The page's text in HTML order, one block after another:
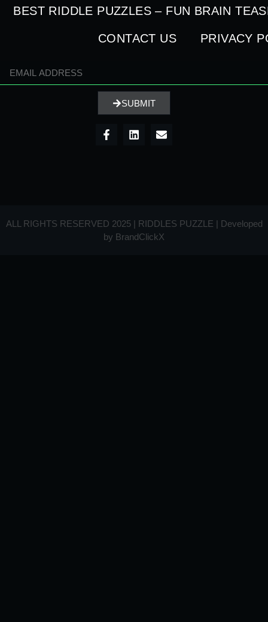
BEST RIDDLE PUZZLES – FUN BRAIN
CONTACT US PRIVACY
SUBMIT
ALL RIGHTS RESERVED 2025 | RIDDLES PUZZLE | Developed
by BrandClickX